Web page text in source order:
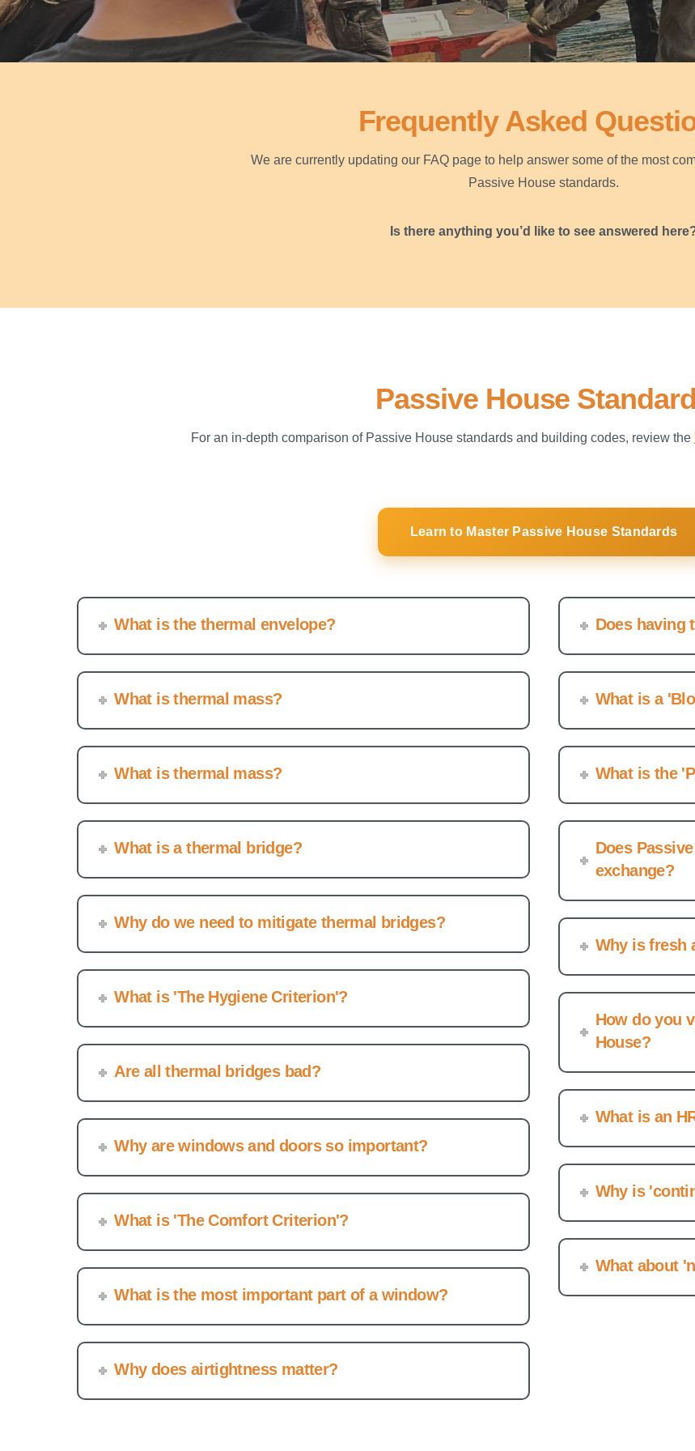
Frequently Asked
We are currently updating our FAQ page to help answer some of the most
Passive House standards.
Is there anything you’d like to see answered
Passive House
For an in-depth comparison of Passive House standards and building codes, review the
Learn to Master Passive House Standards
What is the thermal envelope?
What is thermal mass?
What is thermal mass?
What is a thermal bridge?
Why do we need to mitigate thermal bridges?
What is 'The Hygiene Criterion'?
Are all thermal bridges bad?
Why are windows and doors so important?
What is 'The Comfort Criterion'?
What is the most important part of a window?
Why does airtightness matter?
Does having
What is a
What is the
Does
exchange?
Why is fresh
How do you
House?
What is an
Why is
What about